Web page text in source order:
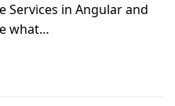
Services in Angular and
what…